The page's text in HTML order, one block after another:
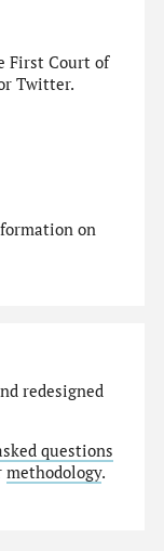
First Court of
Twitter.
on
redesigned
questions
methodology.